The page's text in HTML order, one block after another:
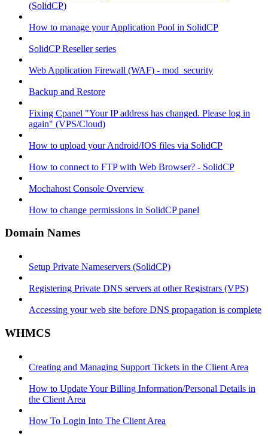
(SolidCP)
How to manage your Application Pool in SolidCP
SolidCP Reseller series
Web Application Firewall (WAF) - mod_security
Backup and Restore
Fixing Cpanel "Your IP address has changed. Please log in
again" (VPS/Cloud)
How to upload your Android/IOS files via SolidCP
How to connect to FTP with Web Browser? - SolidCP
Mochahost Console Overview
How to change permissions in SolidCP panel
Domain Names
Setup Private Nameservers (SolidCP)
Registering Private DNS servers at other Registrars (VPS)
Accessing your web site before DNS propagation is complete
WHMCS
Creating and Managing Support Tickets in the Client Area
How to Update Your Billing Information/Personal Details in
the Client Area
How To Login Into The Client Area